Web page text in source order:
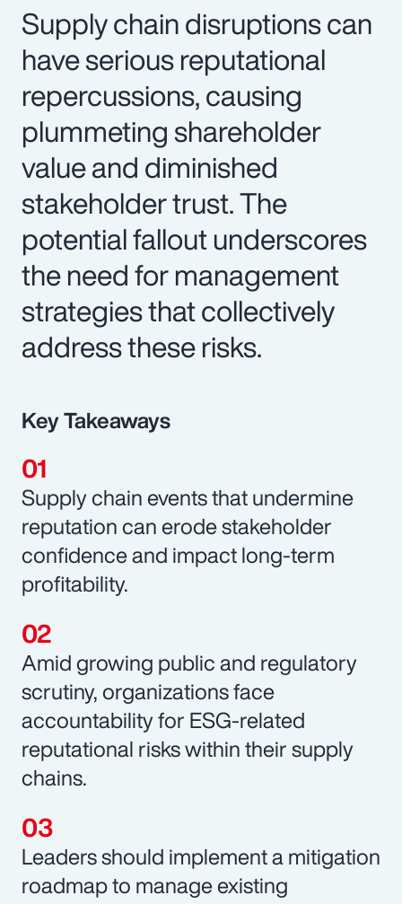
Supply chain disruptions can
have serious reputational
repercussions, causing
plummeting shareholder
value and diminished
stakeholder trust. The
potential fallout underscores
the need for management
strategies that collectively
address these risks.
Key Takeaways
Supply chain events that undermine
reputation can erode stakeholder
confidence and impact long-term
profitability.
Amid growing public and regulatory
scrutiny, organizations face
accountability for ESG-related
reputational risks within their supply
chains.
Leaders should implement a mitigation
roadmap to manage existing